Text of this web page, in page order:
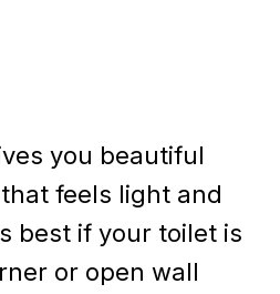
you beautiful
feels light and
best if your toilet is
or open wall